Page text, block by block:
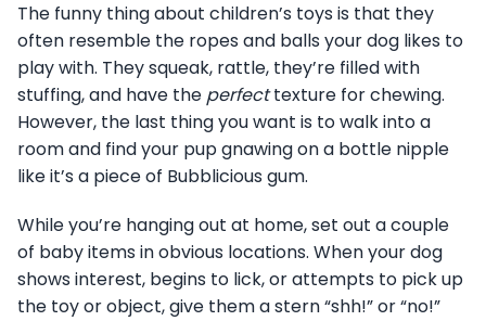
The funny thing about children’s toys is that they
often resemble the ropes and balls your dog likes to
play with. They squeak, rattle, they’re filled with
stuffing, and have the perfecttexture for chewing.
However, the last thing you want is to walk into a
room and find your pup gnawing on a bottle nipple
like it’s a piece of Bubblicious gum.
While you’re hanging out at home, set out a couple
of baby items in obvious locations. When your dog
shows interest, begins to lick, or attempts to pick up
the toy or object, give them a stern “shh!” or “no!”